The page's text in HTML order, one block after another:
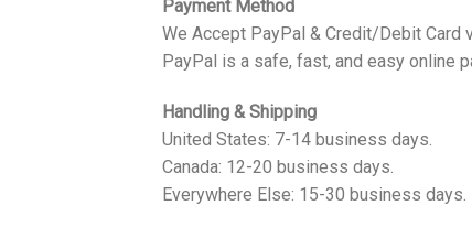
Payment Method
We Accept PayPal & Credit/Debit Card
PayPal is a safe, fast, and easy online
Handling & Shipping
United States: 7-14 business days.
Canada: 12-20 business days.
Everywhere Else: 15-30 business days.